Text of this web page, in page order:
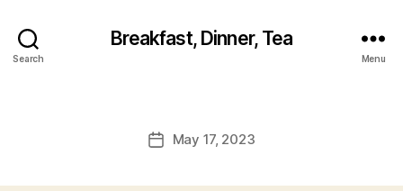
Search
Breakfast, Dinner, Tea
Menu
PostMay 17, 2023